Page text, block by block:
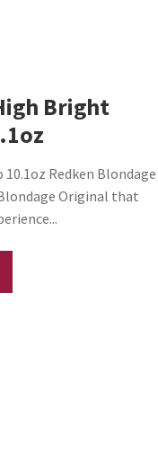
Bright
Redken Blondage
Original that